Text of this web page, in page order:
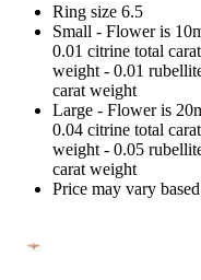
Ring size 6.5
Small - Flower is
0.01 citrine total
weight - 0.01
carat weight
Large - Flower is
0.04 citrine total
weight - 0.05
carat weight
Price may vary